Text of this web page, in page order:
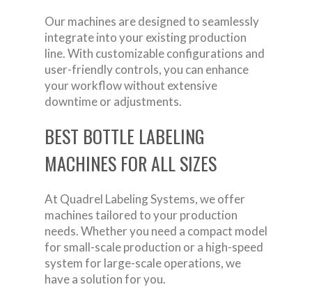
Our machines are designed to seamlessly
integrate into your existing production
line. With customizable configurations and
user-friendly controls, you can enhance
your workflow without extensive
downtime or adjustments.
BEST BOTTLE LABELING
MACHINES FOR ALL SIZES
At Quadrel Labeling Systems, we offer
machines tailored to your production
needs. Whether you need a compact model
for small-scale production or a high-speed
system for large-scale operations, we
have a solution for you.